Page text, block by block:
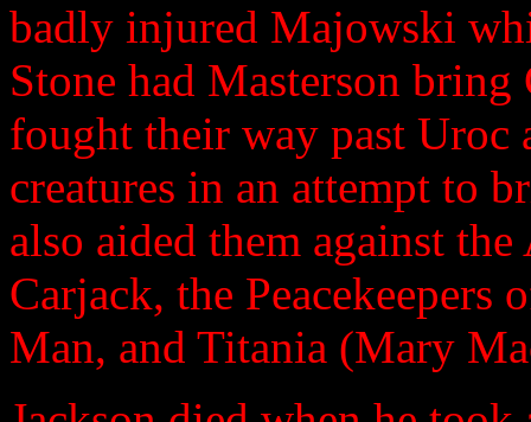
badly injured Majowski
Stone had Masterson
fought their way past Uroc
creatures in an attempt to
also aided them against
Carjack, the Peacekeepers
Man, and Titania (Mary